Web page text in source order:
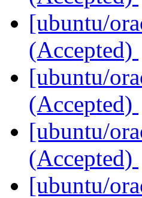
[ubuntu/
(Accepted)
[ubuntu/
(Accepted)
[ubuntu/
(Accepted)
[ubuntu/